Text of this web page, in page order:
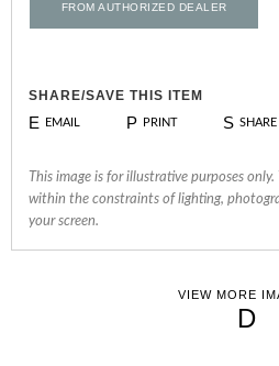
FROM AUTHORIZED DEALER
SHARE/SAVE THIS ITEM
E EMAIL P PRINT S SHARE
This image is for illustrative purposes
within the constraints of lighting,
your screen.
VIEW MORE
D